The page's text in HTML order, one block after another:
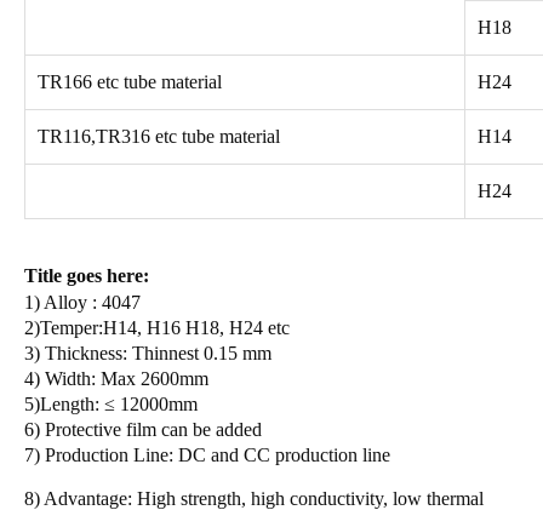
H18
TR166 etc tube material H24
TR116,TR316 etc tube material H14
H24
Title goes here:
1) Alloy : 4047
2)Temper:H14, H16 H18, H24 etc
3) Thickness: Thinnest 0.15 mm
4) Width: Max 2600mm
5)Length: ≤ 12000mm
6) Protective film can be added
7) Production Line: DC and CC production line
8) Advantage: High strength, high conductivity, low thermal